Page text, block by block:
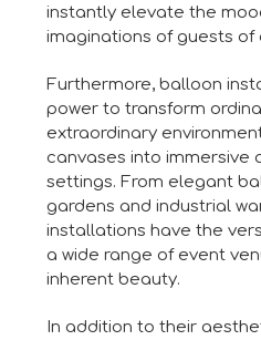
instantly elevate the
imaginations of guests of
Furthermore, balloon
power to transform
extraordinary
canvases into immersive
settings. From elegant
gardens and industrial
installations have the
a wide range of event
inherent beauty.
In addition to their